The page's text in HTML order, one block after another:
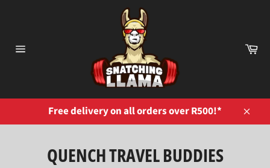
Free delivery on all orders over R500!*
Close
QUENCH TRAVEL BUDDIES